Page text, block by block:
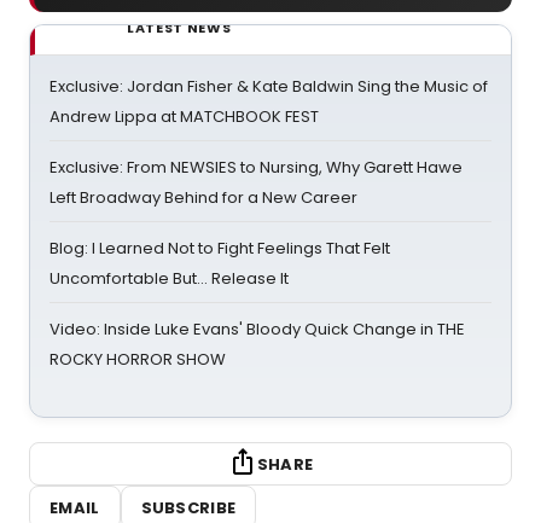
LATEST NEWS
Exclusive: Jordan Fisher & Kate Baldwin Sing the Music of
Andrew Lippa at MATCHBOOK FEST
Exclusive: From NEWSIES to Nursing, Why Garett Hawe
Left Broadway Behind for a New Career
Blog: I Learned Not to Fight Feelings That Felt
Uncomfortable But… Release It
Video: Inside Luke Evans' Bloody Quick Change in THE
ROCKY HORROR SHOW
SHARE
EMAIL
SUBSCRIBE